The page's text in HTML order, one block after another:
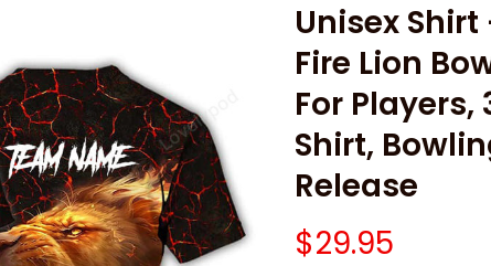
Unisex
Fire Lion
For Players,
Shirt,
Release
$29.95